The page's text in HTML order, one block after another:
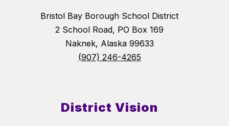
Bristol Bay Borough School District
2 School Road, PO Box 169
Naknek, Alaska 99633
(907) 246-4265
District Vision